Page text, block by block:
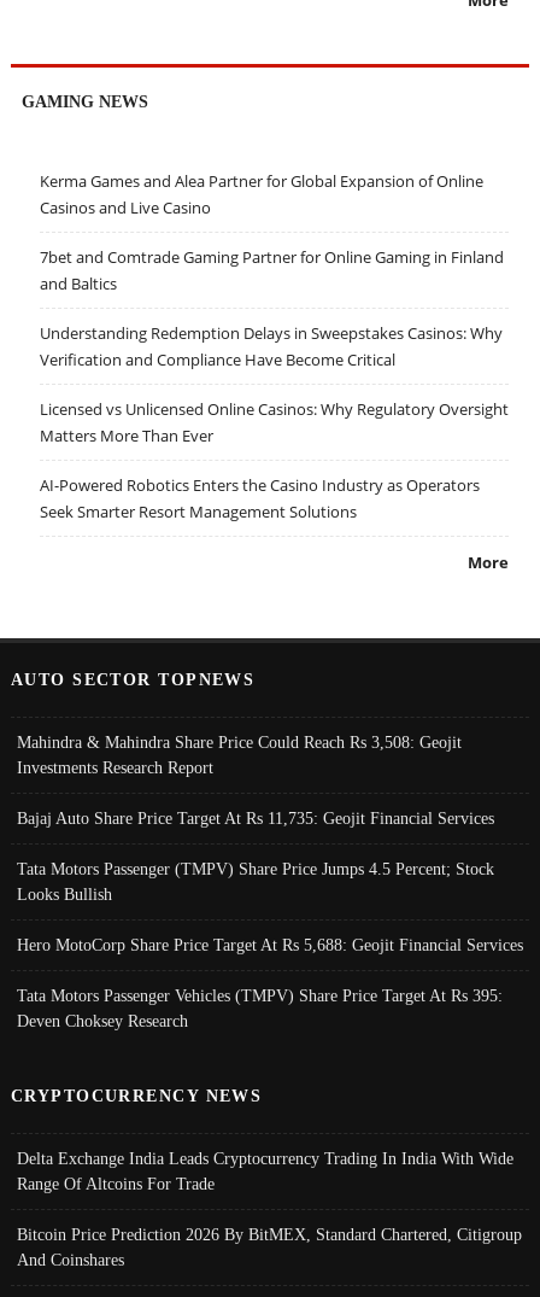
GAMING NEWS
Kerma Games and Alea Partner for Global Expansion of Online
Casinos and Live Casino
7bet and Comtrade Gaming Partner for Online Gaming in Finland
and Baltics
Understanding Redemption Delays in Sweepstakes Casinos: Why
Verification and Compliance Have Become Critical
Licensed vs Unlicensed Online Casinos: Why Regulatory Oversight
Matters More Than Ever
AI-Powered Robotics Enters the Casino Industry as Operators
Seek Smarter Resort Management Solutions
More
AUTO SECTOR TOPNEWS
Mahindra & Mahindra Share Price Could Reach Rs 3,508: Geojit
Investments Research Report
Bajaj Auto Share Price Target At Rs 11,735: Geojit Financial Services
Tata Motors Passenger (TMPV) Share Price Jumps 4.5 Percent; Stock
Looks Bullish
Hero MotoCorp Share Price Target At Rs 5,688: Geojit Financial Services
Tata Motors Passenger Vehicles (TMPV) Share Price Target At Rs 395:
Deven Choksey Research
CRYPTOCURRENCY NEWS
Delta Exchange India Leads Cryptocurrency Trading In India With Wide
Range Of Altcoins For Trade
Bitcoin Price Prediction 2026 By BitMEX, Standard Chartered, Citigroup
And Coinshares